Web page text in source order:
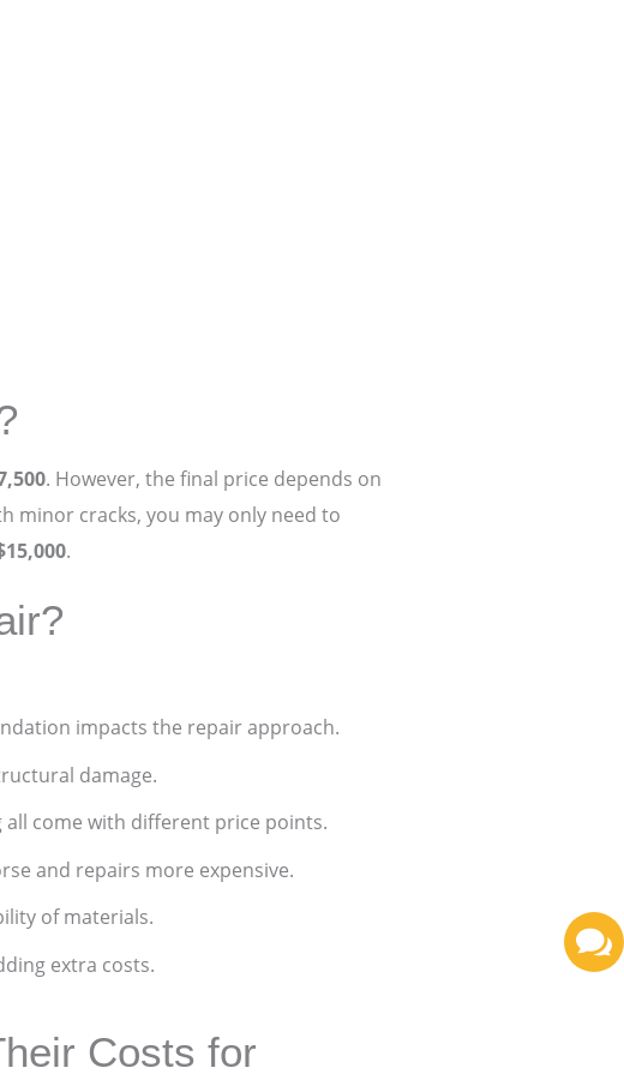
. However, the final price depends on
minor cracks, you may only need to
.
impacts the repair approach.
damage.
all come with different price points.
and repairs more expensive.
of materials.
extra costs.
Costs for